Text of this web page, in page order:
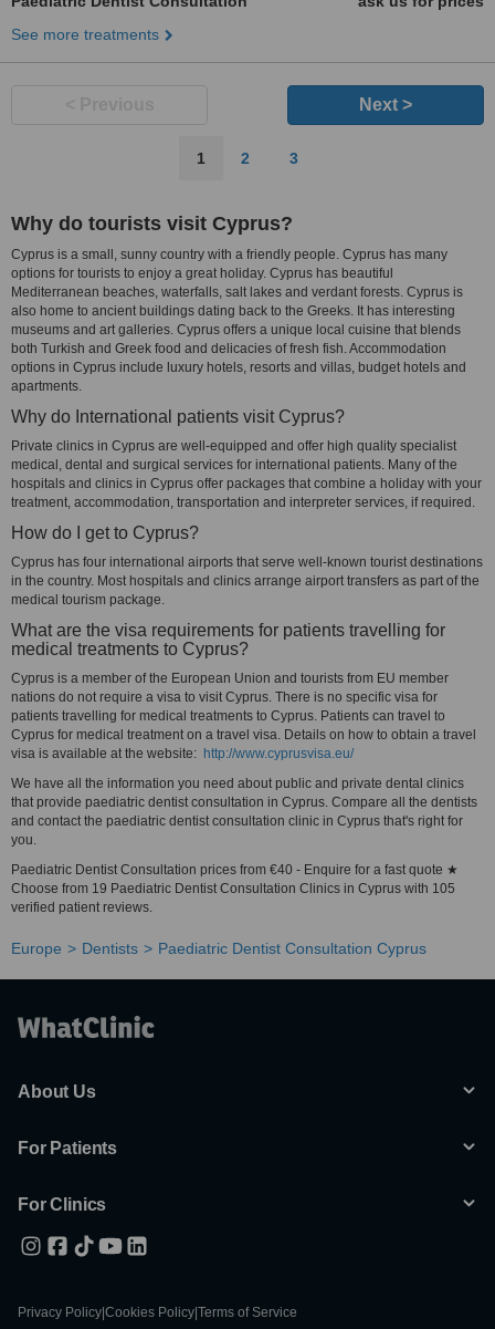
See more treatments
Next >
1 2 3
Why do tourists visit Cyprus?
Cyprus is a small, sunny country with a friendly people. Cyprus has many
options for tourists to enjoy a great holiday. Cyprus has beautiful
Mediterranean beaches, waterfalls, salt lakes and verdant forests. Cyprus is
also home to ancient buildings dating back to the Greeks. It has interesting
museums and art galleries. Cyprus offers a unique local cuisine that blends
both Turkish and Greek food and delicacies of fresh fish. Accommodation
options in Cyprus include luxury hotels, resorts and villas, budget hotels and
apartments.
Why do International patients visit Cyprus?
Private clinics in Cyprus are well-equipped and offer high quality specialist
medical, dental and surgical services for international patients. Many of the
hospitals and clinics in Cyprus offer packages that combine a holiday with your
treatment, accommodation, transportation and interpreter services, if required.
How do I get to Cyprus?
Cyprus has four international airports that serve well-known tourist destinations
in the country. Most hospitals and clinics arrange airport transfers as part of the
medical tourism package.
What are the visa requirements for patients travelling for
medical treatments to Cyprus?
Cyprus is a member of the European Union and tourists from EU member
nations do not require a visa to visit Cyprus. There is no specific visa for
patients travelling for medical treatments to Cyprus. Patients can travel to
Cyprus for medical treatment on a travel visa. Details on how to obtain a travel
visa is available at the website: http://www.cyprusvisa.eu/
We have all the information you need about public and private dental clinics
that provide paediatric dentist consultation in Cyprus. Compare all the dentists
and contact the paediatric dentist consultation clinic in Cyprus that's right for
you.
Paediatric Dentist Consultation prices from €40 - Enquire for a fast quote ★
Choose from 19 Paediatric Dentist Consultation Clinics in Cyprus with 105
verified patient reviews.
Europe Dentists Paediatric Dentist Consultation Cyprus
About Us
For Patients
For Clinics
Privacy Policy Cookies Policy Terms of Service